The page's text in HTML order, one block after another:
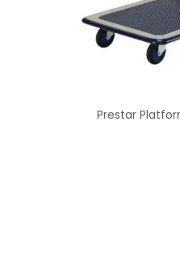
Prestar